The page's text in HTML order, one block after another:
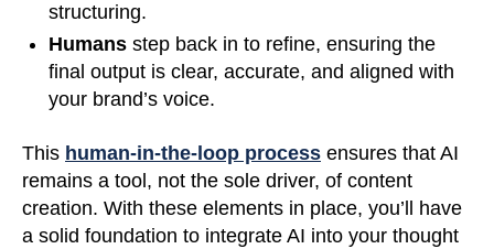
structuring.
Humans step back in to refine, ensuring the
final output is clear, accurate, and aligned with
your brand’s voice.
This human-in-the-loop process ensures that AI
remains a tool, not the sole driver, of content
creation. With these elements in place, you’ll have
a solid foundation to integrate AI into your thought